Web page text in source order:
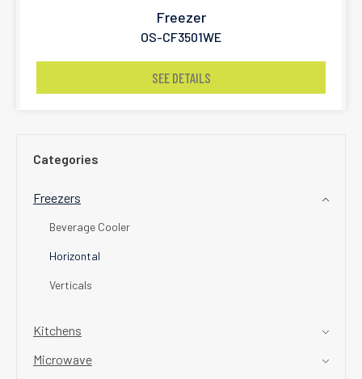
Categories
Freezers
Beverage Cooler
Horizontal
Verticals
Kitchens
Microwave
Freezer
OS-CF3501WE
SEE DETAILS